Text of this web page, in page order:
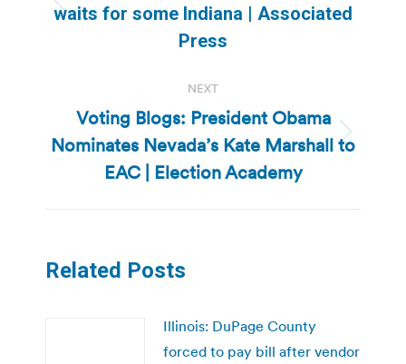
Previous
post:
waits for some Indiana | Associated
Press
NEXT
Next
post:
Voting Blogs: President Obama
Nominates Nevada’s Kate Marshall to
EAC | Election Academy
Related Posts
Illinois: DuPage County
forced to pay bill after vendor